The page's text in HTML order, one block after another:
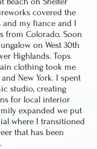
covered the
and my fiance and I
from Colorado. Soon
on West 30th
Highlands. Tops
clothing took me
and New York. I spent
studio, creating
for local interior
expanded we put
where I transitioned
that has been